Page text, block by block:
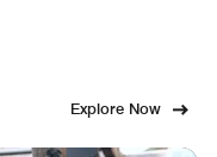
Explore Now